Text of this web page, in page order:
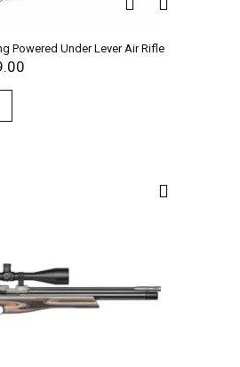
Powered Under Lever Air Rifle